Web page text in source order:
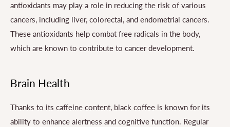
antioxidants may play a role in reducing the risk of various
cancers, including liver, colorectal, and endometrial cancers.
These antioxidants help combat free radicals in the body,
which are known to contribute to cancer development.
Brain Health
Thanks to its caffeine content, black coffee is known for its
ability to enhance alertness and cognitive function. Regular